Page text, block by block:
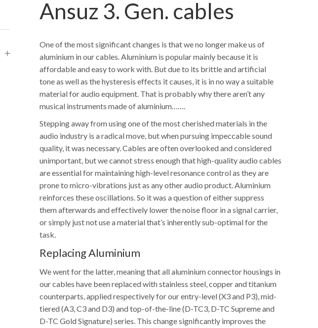
Ansuz 3. Gen. cables
One of the most significant changes is that we no longer make us of
aluminium in our cables. Aluminium is popular mainly because it is
affordable and easy to work with. But due to its brittle and artificial
tone as well as the hysteresis effects it causes, it is in no way a suitable
material for audio equipment. That is probably why there aren’t any
musical instruments made of aluminium…….
Stepping away from using one of the most cherished materials in the
audio industry is a radical move, but when pursuing impeccable sound
quality, it was necessary. Cables are often overlooked and considered
unimportant, but we cannot stress enough that high-quality audio cables
are essential for maintaining high-level resonance control as they are
prone to micro-vibrations just as any other audio product. Aluminium
reinforces these oscillations. So it was a question of either suppress
them afterwards and effectively lower the noise floor in a signal carrier,
or simply just not use a material that’s inherently sub-optimal for the
task.
Replacing Aluminium
We went for the latter, meaning that all aluminium connector housings in
our cables have been replaced with stainless steel, copper and titanium
counterparts, applied respectively for our entry-level (X3 and P3), mid-
tiered (A3, C3 and D3) and top-of-the-line (D-TC3, D-TC Supreme and
D-TC Gold Signature) series. This change significantly improves the